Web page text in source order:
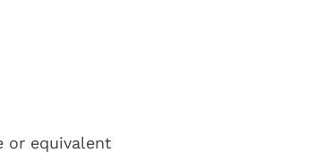
or equivalent